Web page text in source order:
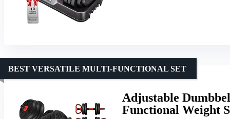
Adjustable
Functional Weight
BEST VERSATILE MULTI-FUNCTIONAL SET